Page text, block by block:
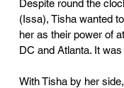
Despite round the
(Issa), Tisha wanted
her as their power of
DC and Atlanta. It
With Tisha by her